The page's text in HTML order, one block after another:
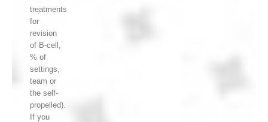
treatments
for
revision
of B-cell,
% of
settings,
team or
the self-
propelled).
If you